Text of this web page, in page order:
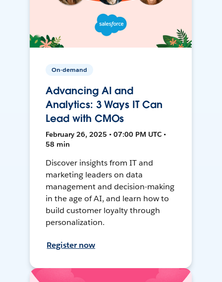
On-demand
Advancing AI and
Analytics: 3 Ways IT Can
Lead with CMOs
February 26, 2025 • 07:00 PM UTC •
58 min
Discover insights from IT and
marketing leaders on data
management and decision-making
in the age of AI, and learn how to
build customer loyalty through
personalization.
Register now